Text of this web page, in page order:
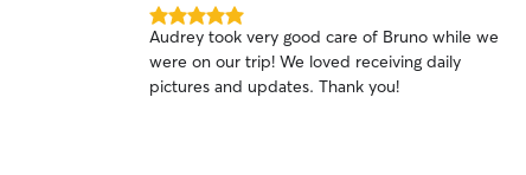
5.0
out
of
5
Audrey took very good care of Bruno while we
were on our trip! We loved receiving daily
pictures and updates. Thank you!